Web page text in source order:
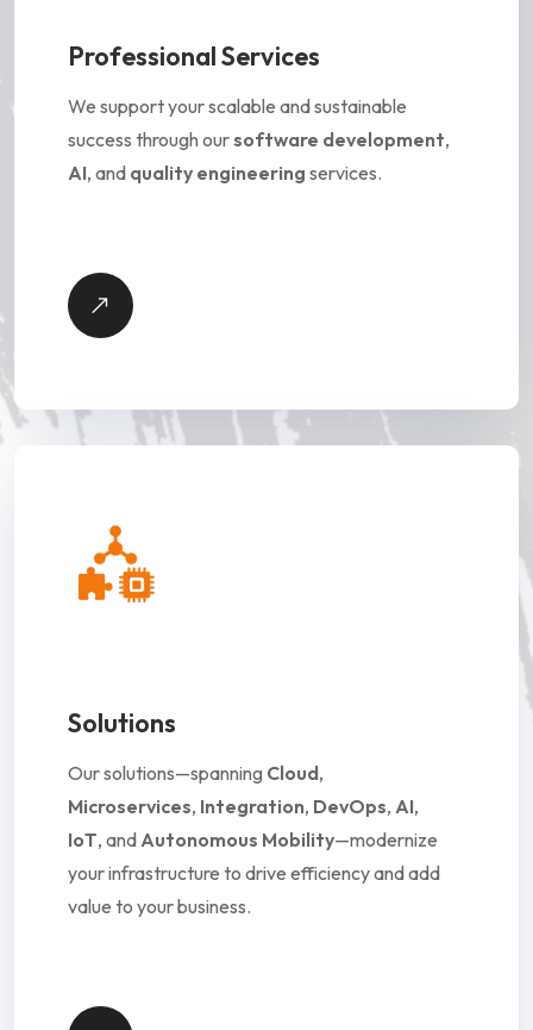
Professional Services
We support your scalable and sustainable
success through oursoftware development,
AI, and quality engineering services.
P
r
o
f
e
s
s
i
o
n
a
l
S
e
r
v
i
c
e
-
V
i
e
w
D
e
t
a
i
l
Solutions
Our solutions—spanning Cloud,
Microservices, Integration, DevOps, AI,
IoT, andAutonomous Mobility—modernize
your infrastructure to drive efficiency and add
value to your business.